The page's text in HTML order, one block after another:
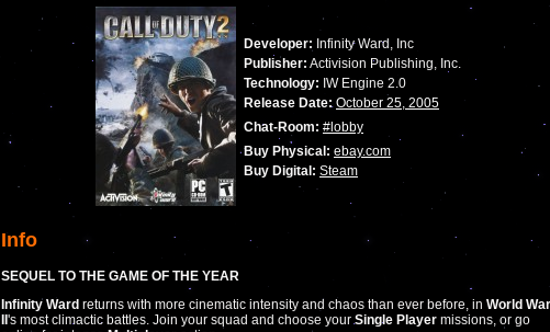
Developer: Infinity Ward, Inc
Publisher: Activision Publishing, Inc.
Technology: IW Engine 2.0
Release Date: October 25, 2005
Chat-Room: #lobby
Buy Physical: ebay.com
Buy Digital: Steam
Info
SEQUEL TO THE GAME OF THE YEAR
Infinity Ward returns with more cinematic intensity and chaos than ever before, in World War
's most climactic battles. Join your squad and choose yourSingle Player missions, or go